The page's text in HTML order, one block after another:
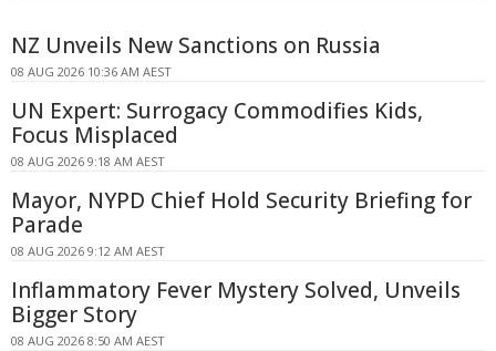
NZ Unveils New Sanctions on Russia
08 AUG 2026 10:36 AM AEST
UN Expert: Surrogacy Commodifies Kids,
Focus Misplaced
08 AUG 2026 9:18 AM AEST
Mayor, NYPD Chief Hold Security Briefing for
Parade
08 AUG 2026 9:12 AM AEST
Inflammatory Fever Mystery Solved, Unveils
Bigger Story
08 AUG 2026 8:50 AM AEST